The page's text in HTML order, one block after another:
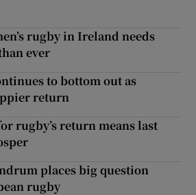
rugby in Ireland needs
ever
to bottom out as
return
rugby’s return means last
places big question
rugby